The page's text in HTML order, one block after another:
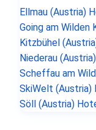
Ellmau (Austria)
Going am Wilden
Kitzbühel
Niederau
Scheffau am
SkiWelt (Austria)
Söll (Austria)